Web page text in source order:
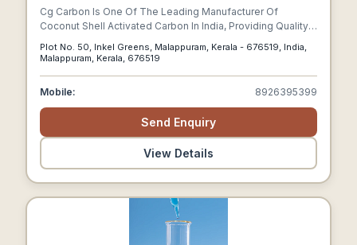
Cg Carbon Is One Of The Leading Manufacturer Of
Coconut Shell Activated Carbon In India, Providing Quality
Plot No. 50, Inkel Greens, Malappuram, Kerala - 676519, India,
Malappuram, Kerala, 676519
Mobile: 8926395399
Send Enquiry
View Details